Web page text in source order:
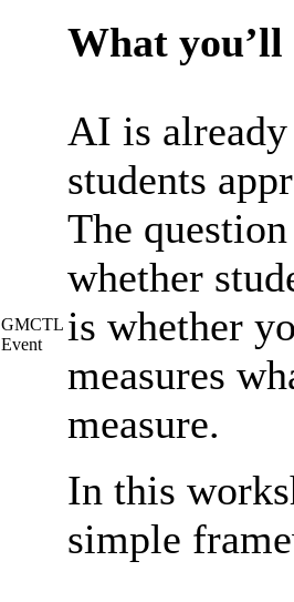
What
GMCTL
Event
AI is
students
The
whether
is whether
measures
measure.
In this
simple